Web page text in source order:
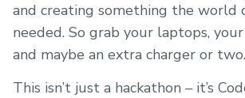
and creating something the world
needed. So grab your laptops,
and maybe an extra charger or two.
This isn’t just a hackathon – it’s